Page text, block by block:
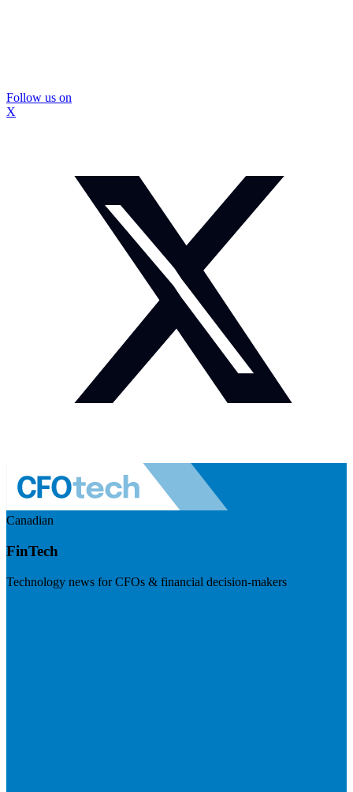
Follow us on
X
Canadian
FinTech
Technology news for CFOs & financial decision-makers